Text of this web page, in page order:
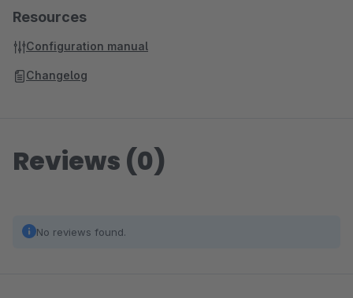
Resources
Configuration manual
Changelog
Reviews (0)
No reviews found.